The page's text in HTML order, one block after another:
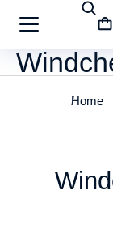
You
Home